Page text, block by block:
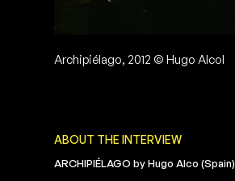
Archipiélago, 2012 © Hugo Alcol
ABOUT THE INTERVIEW
ARCHIPIÉLAGO by Hugo Alco (Spain)